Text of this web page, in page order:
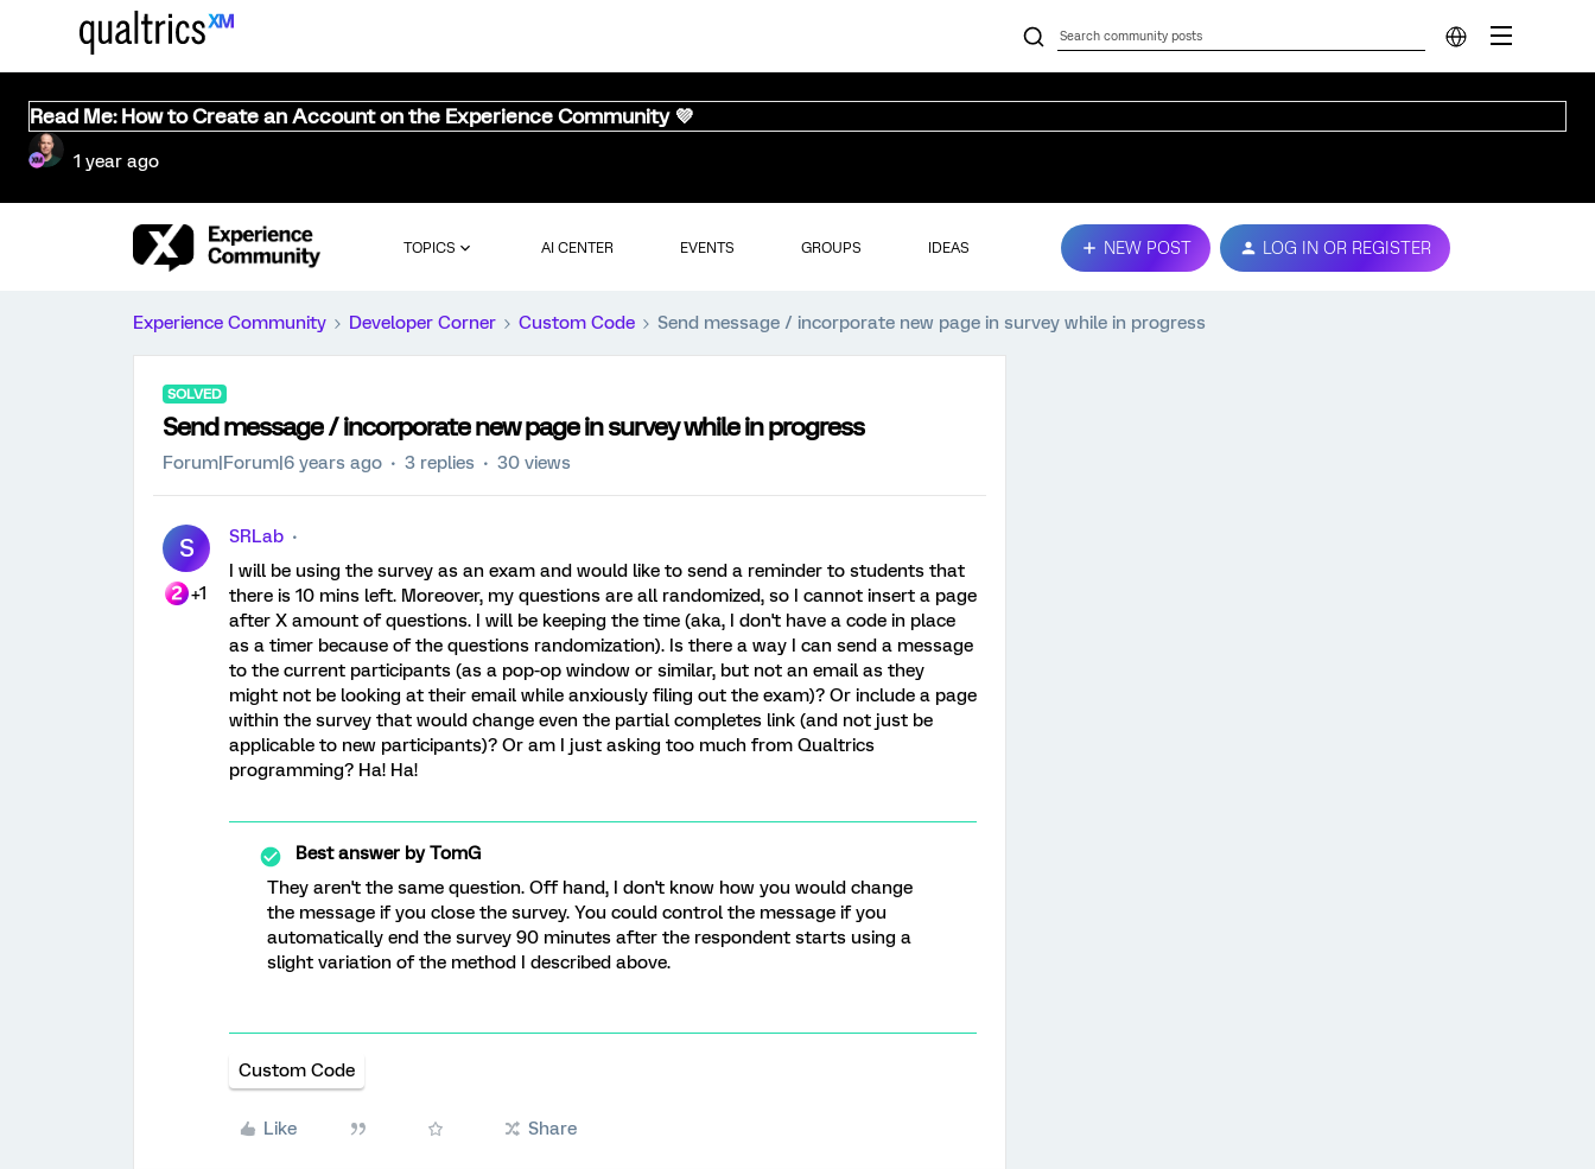
Read Me: How to Create an Account on the Experience Community 💜
1 year ago
TOPICS AI CENTER EVENTS GROUPS IDEAS NEW POST LOG IN OR REGISTER
Experience Community Developer Corner Custom Code Send message / incorporate new page in survey while in progress
SOLVED
Send message / incorporate new page in survey while in progress
Forum|Forum|6 years ago 3 replies 30 views
S
+1
SRLab
I will be using the survey as an exam and would like to send a reminder to students that
there is 10 mins left. Moreover, my questions are all randomized, so I cannot insert a page
after X amount of questions. I will be keeping the time (aka, I don't have a code in place
as a timer because of the questions randomization). Is there a way I can send a message
to the current participants (as a pop-op window or similar, but not an email as they
might not be looking at their email while anxiously filing out the exam)? Or include a page
within the survey that would change even the partial completes link (and not just be
applicable to new participants)? Or am I just asking too much from Qualtrics
programming? Ha! Ha!
Best answer byTomG
They aren't the same question. Off hand, I don't know how you would change
the message if you close the survey. You could control the message if you
automatically end the survey 90 minutes after the respondent starts using a
slight variation of the method I described above.
Custom Code
Like Share